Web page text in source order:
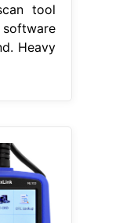
tool
Heavy